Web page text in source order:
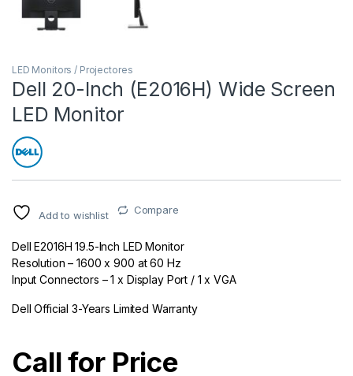
LED Monitors / Projectores
Dell 20-Inch (E2016H) Wide Screen
LED Monitor
Add to wishlist Compare
Dell E2016H 19.5-Inch LED Monitor
Resolution – 1600 x 900 at 60 Hz
Input Connectors – 1 x Display Port / 1 x VGA
Dell Official 3-Years Limited Warranty
Call for Price